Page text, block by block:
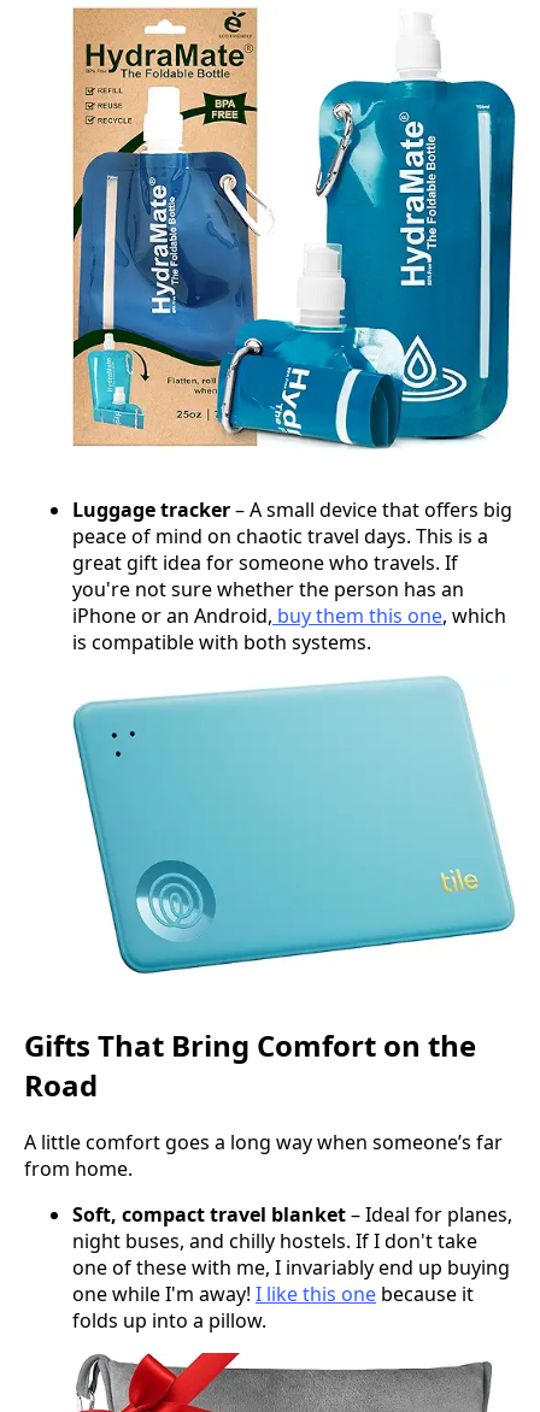
Luggage tracker– A small device that offers big
peace of mind on chaotic travel days. This is a
great gift idea for someone who travels. If
you're not sure whether the person has an
iPhone or an Android, buy them this one, which
is compatible with both systems.
Gifts That Bring Comfort on the
Road
A little comfort goes a long way when someone’s far
from home.
Soft, compact travel blanket– Ideal for planes,
night buses, and chilly hostels. If I don't take
one of these with me, I invariably end up buying
one while I'm away! I like this one because it
folds up into a pillow.